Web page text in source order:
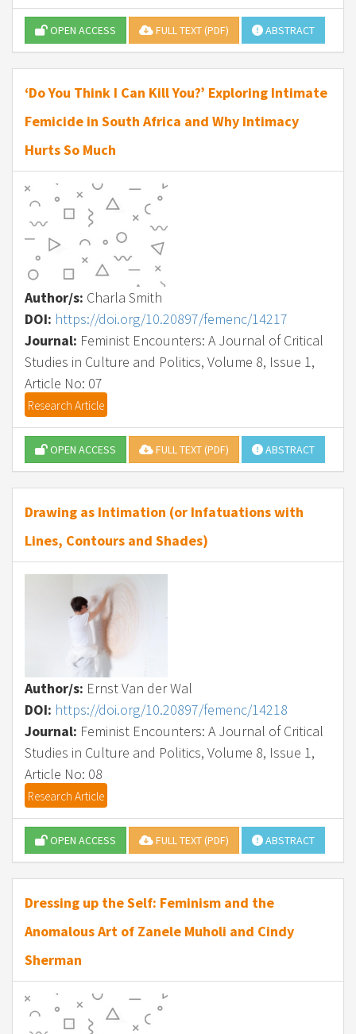
OPEN ACCESS FULL TEXT (PDF) ABSTRACT
‘Do You Think I Can Kill You?’ Exploring Intimate
Femicide in South Africa and Why Intimacy
Hurts So Much
Author/s: Charla Smith
DOI: https://doi.org/10.20897/femenc/14217
Journal: Feminist Encounters: A Journal of Critical
Studies in Culture and Politics, Volume 8, Issue 1,
Article No: 07
Research Article
OPEN ACCESS FULL TEXT (PDF) ABSTRACT
Drawing as Intimation (or Infatuations with
Lines, Contours and Shades)
Author/s: Ernst Van der Wal
DOI: https://doi.org/10.20897/femenc/14218
Journal: Feminist Encounters: A Journal of Critical
Studies in Culture and Politics, Volume 8, Issue 1,
Article No: 08
Research Article
OPEN ACCESS FULL TEXT (PDF) ABSTRACT
Dressing up the Self: Feminism and the
Anomalous Art of Zanele Muholi and Cindy
Sherman